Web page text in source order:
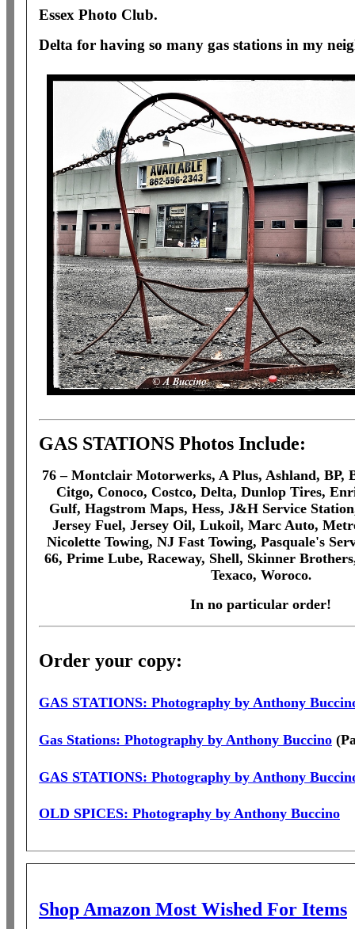
Essex Photo Club.
Delta for having so many gas stations in my
GAS STATIONS Photos Include:
76 – Montclair Motorwerks, A Plus, Ashland, BP,
Citgo, Conoco, Costco, Delta, Dunlop Tires,
Gulf, Hagstrom Maps, Hess, J&H Service
Jersey Fuel, Jersey Oil, Lukoil, Marc Auto,
Nicolette Towing, NJ Fast Towing, Pasquale's
66, Prime Lube, Raceway, Shell, Skinner
Texaco, Woroco.
In no particular order!
Order your copy:
GAS STATIONS: Photography by Anthony
Gas Stations: Photography by Anthony Buccino
GAS STATIONS: Photography by Anthony
OLD SPICES: Photography by Anthony Buccino
Shop Amazon Most Wished For Items